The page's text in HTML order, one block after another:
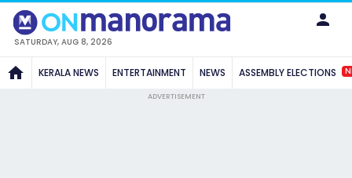
SATURDAY, AUG 8, 2026
KERALA NEWS ENTERTAINMENT NEWS ASSEMBLY ELECTIONS
ADVERTISEMENT